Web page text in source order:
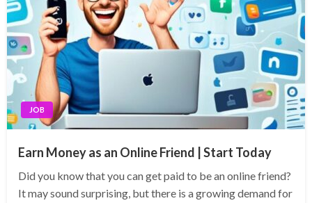
JOB
Earn Money as an Online Friend | Start Today
Did you know that you can get paid to be an online friend?
It may sound surprising, but there is a growing demand for